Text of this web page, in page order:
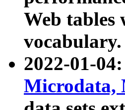
Web tables
vocabulary.
2022-01-
Microdata,